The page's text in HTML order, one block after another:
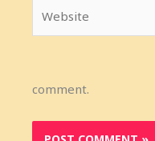
comment.